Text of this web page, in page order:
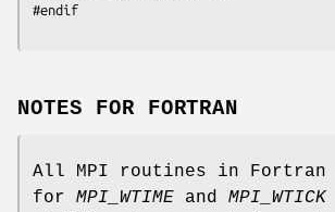
#endif
NOTES FOR FORTRAN
All MPI routines in Fortran
for MPI_WTIME and MPI_WTICK